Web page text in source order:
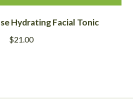
Hydrating Facial Tonic
$21.00